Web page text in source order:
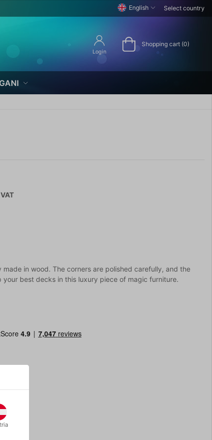
English Select country
Login
Shopping cart (0)
in wood. The corners are polished carefully, and the
your best decks in this luxury piece of magic furniture.